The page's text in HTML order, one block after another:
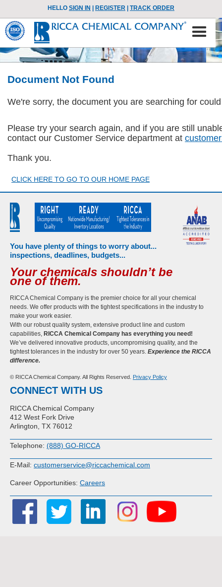
HELLO SIGN IN REGISTER TRACK ORDER
Document Not Found
We're sorry, the document you are searching for
Please try your search again, and if you are still
contact our Customer Service department at
Thank you.
CLICK HERE TO GO TO OUR HOME PAGE
You have plenty of things to worry about...
inspections, deadlines, budgets...
Your chemicals shouldn’t be
one of them.
RICCA Chemical Company is the premier choice for all your chemical
needs. We offer products with the tightest specifications in the industry to
make your work easier.
With our robust quality system, extensive product line and custom
capabilities, RICCA Chemical Company has everything you need!
We’ve delivered innovative products, uncompromising quality, and the
tightest tolerances in the industry for over 50 years. Experience the RICCA
difference.
© RICCA Chemical Company. All Rights Reserved. Privacy Policy
CONNECT WITH US
RICCA Chemical Company
412 West Fork Drive
Arlington, TX 76012
Telephone: (888) GO-RICCA
E-Mail: customerservice@riccachemical.com
Career Opportunities: Careers